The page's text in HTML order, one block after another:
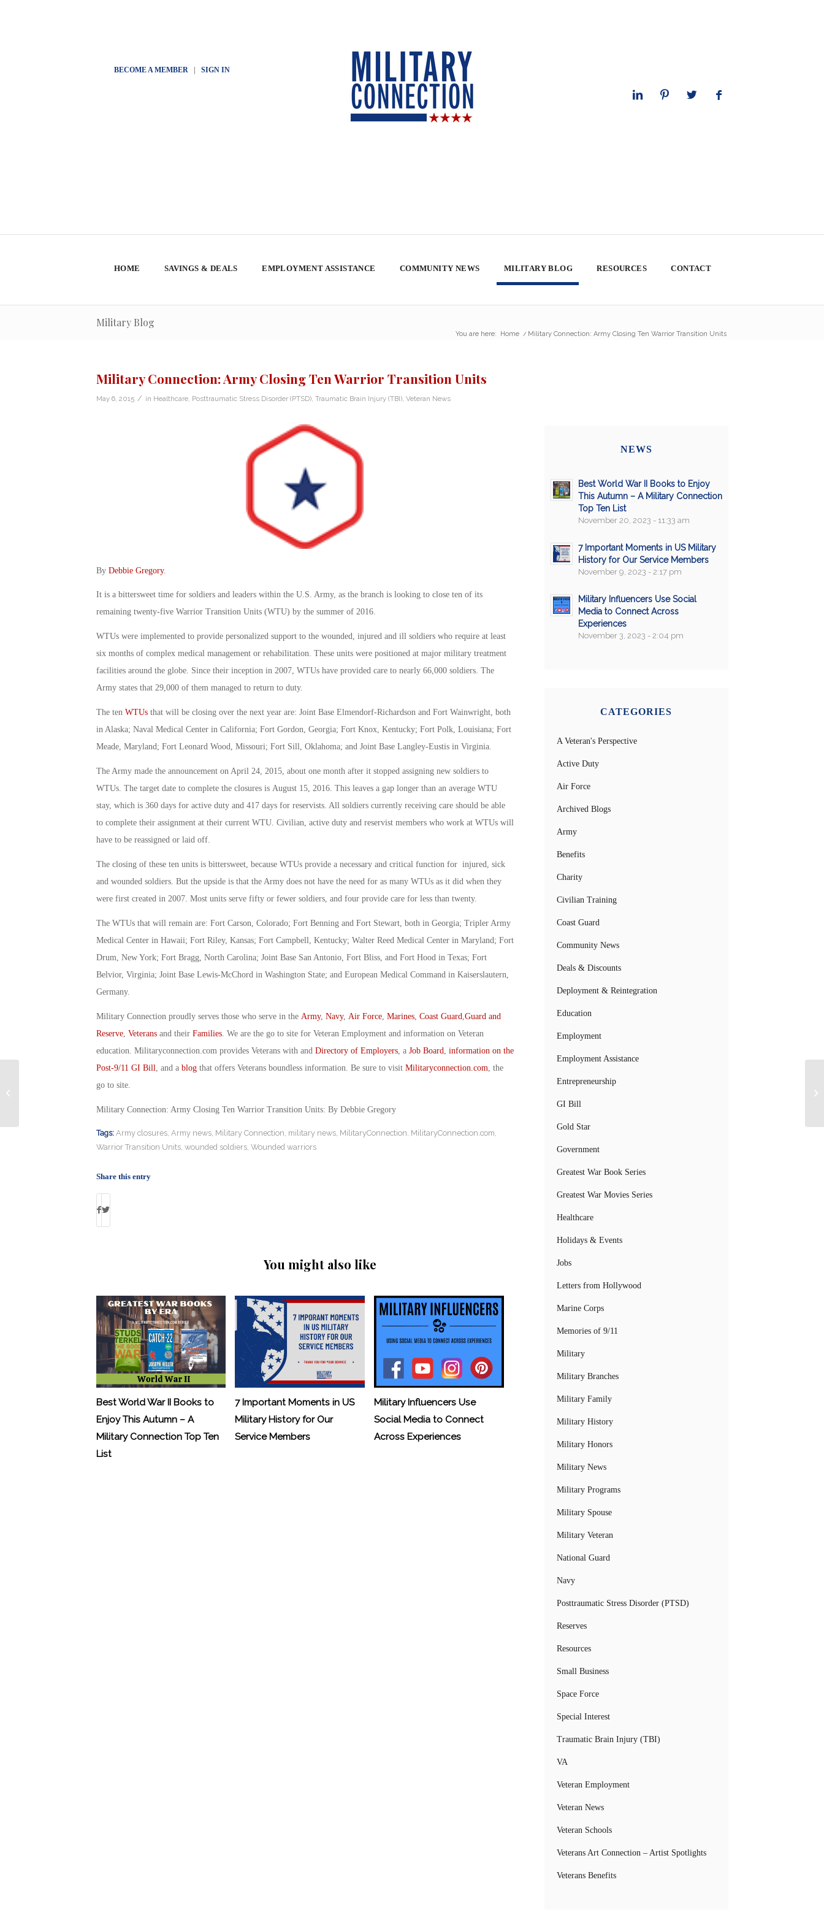
BECOME A MEMBER| SIGN IN
HOME SAVINGS & DEALS EMPLOYMENT ASSISTANCE COMMUNITY NEWS MILITARY BLOG RESOURCES CONTACT
Military Blog
You are here: Home / Military Connection: Army Closing Ten Warrior Transition Units
Military Connection: Army Closing Ten Warrior Transition Units
May 6, 2015 / in Healthcare, Posttraumatic Stress Disorder (PTSD), Traumatic Brain Injury (TBI), Veteran News
By Debbie Gregory.
It is a bittersweet time for soldiers and leaders within the U.S. Army, as the branch is looking to close ten of its
remaining twenty-five Warrior Transition Units (WTU) by the summer of 2016.
WTUs were implemented to provide personalized support to the wounded, injured and ill soldiers who require at least
six months of complex medical management or rehabilitation. These units were positioned at major military treatment
facilities around the globe. Since their inception in 2007, WTUs have provided care to nearly 66,000 soldiers. The
Army states that 29,000 of them managed to return to duty.
The ten WTUsthat will be closing over the next year are: Joint Base Elmendorf-Richardson and Fort Wainwright, both
in Alaska; Naval Medical Center in California; Fort Gordon, Georgia; Fort Knox, Kentucky; Fort Polk, Louisiana; Fort
Meade, Maryland; Fort Leonard Wood, Missouri; Fort Sill, Oklahoma; and Joint Base Langley-Eustis in Virginia.
The Army made the announcement on April 24, 2015, about one month after it stopped assigning new soldiers to
WTUs. The target date to complete the closures is August 15, 2016. This leaves a gap longer than an average WTU
stay, which is 360 days for active duty and 417 days for reservists. All soldiers currently receiving care should be able
to complete their assignment at their current WTU. Civilian, active duty and reservist members who work at WTUs will
have to be reassigned or laid off.
The closing of these ten units is bittersweet, because WTUs provide a necessary and critical function for injured, sick
and wounded soldiers. But the upside is that the Army does not have the need for as many WTUs as it did when they
were first created in 2007. Most units serve fifty or fewer soldiers, and four provide care for less than twenty.
The WTUs that will remain are: Fort Carson, Colorado; Fort Benning and Fort Stewart, both in Georgia; Tripler Army
Medical Center in Hawaii; Fort Riley, Kansas; Fort Campbell, Kentucky; Walter Reed Medical Center in Maryland; Fort
Drum, New York; Fort Bragg, North Carolina; Joint Base San Antonio, Fort Bliss, and Fort Hood in Texas; Fort
Belvior, Virginia; Joint Base Lewis-McChord in Washington State; and European Medical Command in Kaiserslautern,
Germany.
Military Connection proudly serves those who serve in the Army, Navy, Air Force, Marines, Coast Guard Guard and
Reserve, Veteransand their Families. We are the go to site for Veteran Employment and information on Veteran
education. Militaryconnection.com provides Veterans with and Directory of Employers, a Job Board
information on the
Post-9/11 GI Bill , and a blogthat offers Veterans boundless information. Be sure to visit Militaryconnection.com , the
go to site.
Military Connection: Army Closing Ten Warrior Transition Units: By Debbie Gregory
Tags: Army closures, Army news, Military Connection military news, MilitaryConnection MilitaryConnection.com
Warrior Transition Units, wounded soldiers, Wounded warriors
Share this entry
You might also like
Best World War II Books to
Enjoy This Autumn – A
Military Connection Top Ten
List
7 Important Moments in US
Military History for Our
Service Members
Military Influencers Use
Social Media to Connect
Across Experiences
NEWS
Best World War II Books to Enjoy
This Autumn – A Military Connection
Top Ten List
November 20, 2023 - 11:33 am
7 Important Moments in US Military
History for Our Service Members
November 9, 2023 - 2:17 pm
Military Influencers Use Social
Media to Connect Across
Experiences
November 3, 2023 - 2:04 pm
CATEGORIES
A Veteran's Perspective
Active Duty
Air Force
Archived Blogs
Army
Benefits
Charity
Civilian Training
Coast Guard
Community News
Deals & Discounts
Deployment & Reintegration
Education
Employment
Employment Assistance
Entrepreneurship
GI Bill
Gold Star
Government
Greatest War Book Series
Greatest War Movies Series
Healthcare
Holidays & Events
Jobs
Letters from Hollywood
Marine Corps
Memories of 9/11
Military
Military Branches
Military Family
Military History
Military Honors
Military News
Military Programs
Military Spouse
Military Veteran
National Guard
Navy
Posttraumatic Stress Disorder (PTSD)
Reserves
Resources
Small Business
Space Force
Special Interest
Traumatic Brain Injury (TBI)
VA
Veteran Employment
Veteran News
Veteran Schools
Veterans Art Connection – Artist Spotlights
Veterans Benefits
Military Connection: Double